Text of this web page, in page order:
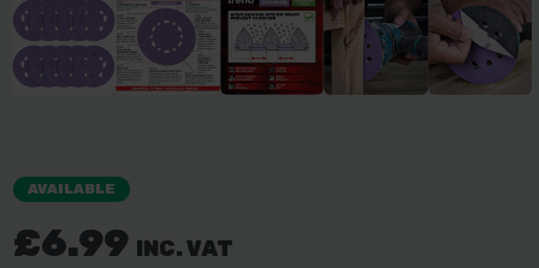
AVAILABLE
£6.99 INC. VAT